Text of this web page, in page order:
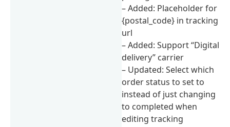
– Added: Placeholder for
{postal_code} in tracking
url
– Added: Support “Digital
delivery” carrier
– Updated: Select which
order status to set to
instead of just changing
to completed when
editing tracking